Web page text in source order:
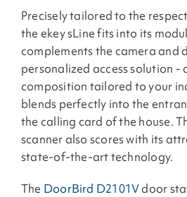
Precisely tailored to the
the ekey sLine fits into its
complements the camera and
personalized access solution -
composition tailored to your
blends perfectly into the
the calling card of the house.
scanner also scores with its
state-of-the-art technology.
The DoorBird D2101Vdoor